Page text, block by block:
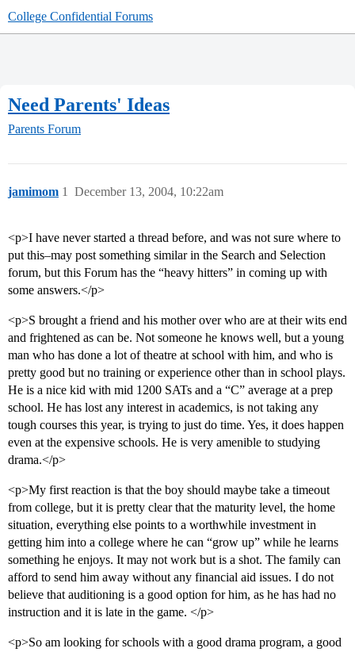
College Confidential Forums
Need Parents' Ideas
Parents Forum
jamimom December 13, 2004, 10:22am
1
<p>I have never started a thread before, and was not sure where to
put this–may post something similar in the Search and Selection
forum, but this Forum has the “heavy hitters” in coming up with
some answers.</p>
<p>S brought a friend and his mother over who are at their wits end
and frightened as can be. Not someone he knows well, but a young
man who has done a lot of theatre at school with him, and who is
pretty good but no training or experience other than in school plays.
He is a nice kid with mid 1200 SATs and a “C” average at a prep
school. He has lost any interest in academics, is not taking any
tough courses this year, is trying to just do time. Yes, it does happen
even at the expensive schools. He is very amenible to studying
drama.</p>
<p>My first reaction is that the boy should maybe take a timeout
from college, but it is pretty clear that the maturity level, the home
situation, everything else points to a worthwhile investment in
getting him into a college where he can “grow up” while he learns
something he enjoys. It may not work but is a shot. The family can
afford to send him away without any financial aid issues. I do not
believe that auditioning is a good option for him, as he has had no
instruction and it is late in the game. </p>
<p>So am looking for schools with a good drama program, a good